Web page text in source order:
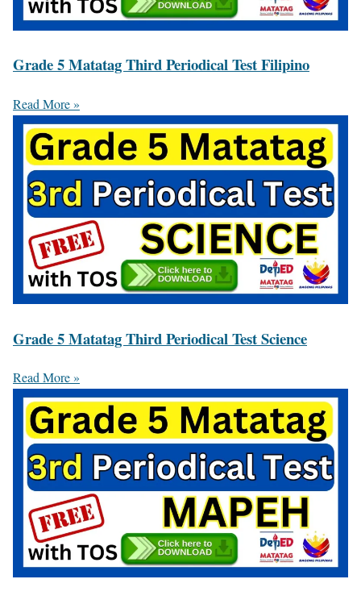
Grade 5 Matatag Third Periodical Test Filipino
Read More »
Grade 5 Matatag Third Periodical Test Science
Read More »